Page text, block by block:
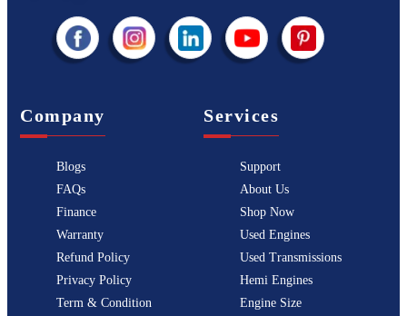
Company
Blogs
FAQs
Finance
Warranty
Refund Policy
Privacy Policy
Term & Condition
Services
Support
About Us
Shop Now
Used Engines
Used Transmissions
Hemi Engines
Engine Size